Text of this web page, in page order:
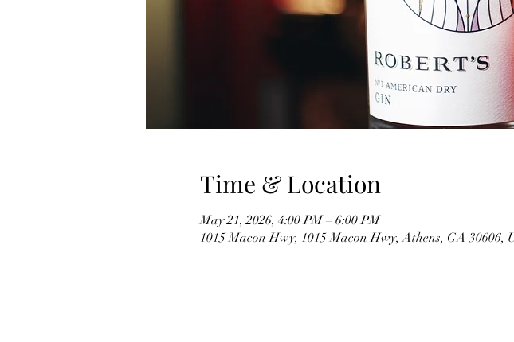
Time & Location
May 21, 2026, 4:00 PM – 6:00 PM
1015 Macon Hwy, 1015 Macon Hwy, Athens, GA 30606,